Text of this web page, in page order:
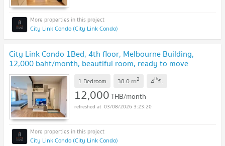
City Link Condo (City Link Condo)
City Link Condo 1Bed, 4th floor, Melbourne Building,
12,000 baht/month, beautiful room, ready to move
in. UPDATE !
1 Bedroom 38.0 m2 4thfl.
12,000THB/month
03/08/2026 3:23:20
City Link Condo (City Link Condo)